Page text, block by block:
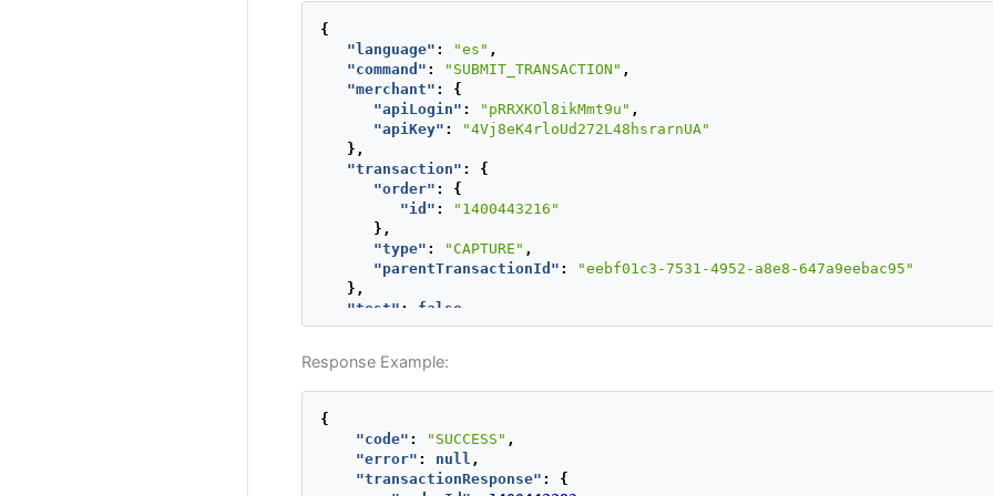
},
"creditCard":
{
"number"
"4097440000000004"
"securityCode": "321",
"expirationDate" : "2022/12",
"name"
"APPROVED"
},
"extraParameters"
"INSTALLMENTS_NUMBER"
},
"type"
: "AUTHORIZATION"
"paymentMethod": "VISA"
"paymentCountry"
"cookie":
{
"language" : "es" ,
"command" : "SUBMIT_TRANSACTION" ,
"merchant" :
{
"apiLogin" : "pRRXKOl8ikMmt9u" ,
"apiKey" :
"4Vj8eK4rloUd272L48hsrarnUA"
},
"transaction" :
{
"order" :
{
"id" :
"1400443216"
},
"type" : "CAPTURE" ,
"parentTransactionId" :
"eebf01c3-7531-4952-a8e8-647a9eebac95"
},
"test" :
false
}
Response Example:
{
"code" : "SUCCESS" ,
"error" : null ,
"transactionResponse" :
{